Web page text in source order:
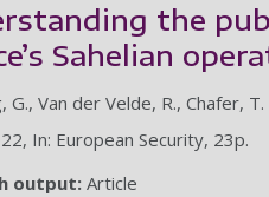
the
Sahelian
G., Van der Velde, R., Chafer, T.
In: European Security, 23p.
output: Article